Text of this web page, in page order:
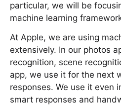
particular, we will be
machine learning
At Apple, we are using
extensively. In our photos
recognition, scene
app, we use it for the next
responses. We use it even
smart responses and